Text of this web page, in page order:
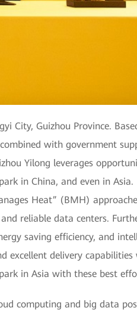
City, Guizhou Province.
with government
Yilong leverages
in China, and even in Asia.
Heat” (BMH)
reliable data centers.
saving efficiency, and
excellent delivery capabilities
in Asia with these best
computing and big data